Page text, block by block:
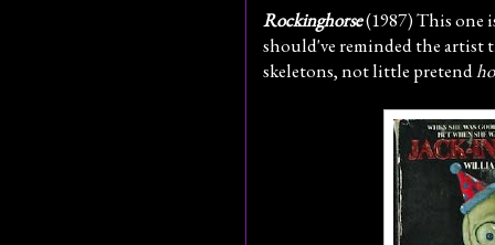
Rockinghorse(1987) This one
should've reminded the
skeletons, not little pretend